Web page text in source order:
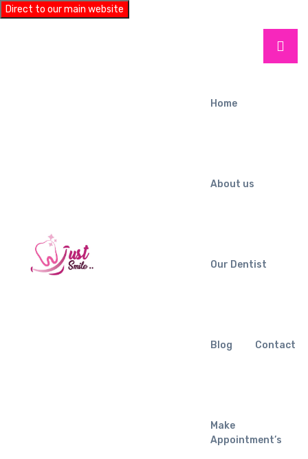
Direct to our main website
Home
About us
Our Dentist
Blog Contact
Make
Appointment’s